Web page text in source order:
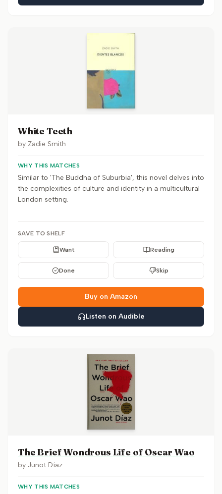
White Teeth
by Zadie Smith
WHY THIS MATCHES
Similar to 'The Buddha of Suburbia', this novel delves into
the complexities of culture and identity in a multicultural
London setting.
SAVE TO SHELF
Want Reading
Done Skip
Buy on Amazon
Listen on Audible
The Brief Wondrous Life of Oscar Wao
by Junot Díaz
WHY THIS MATCHES